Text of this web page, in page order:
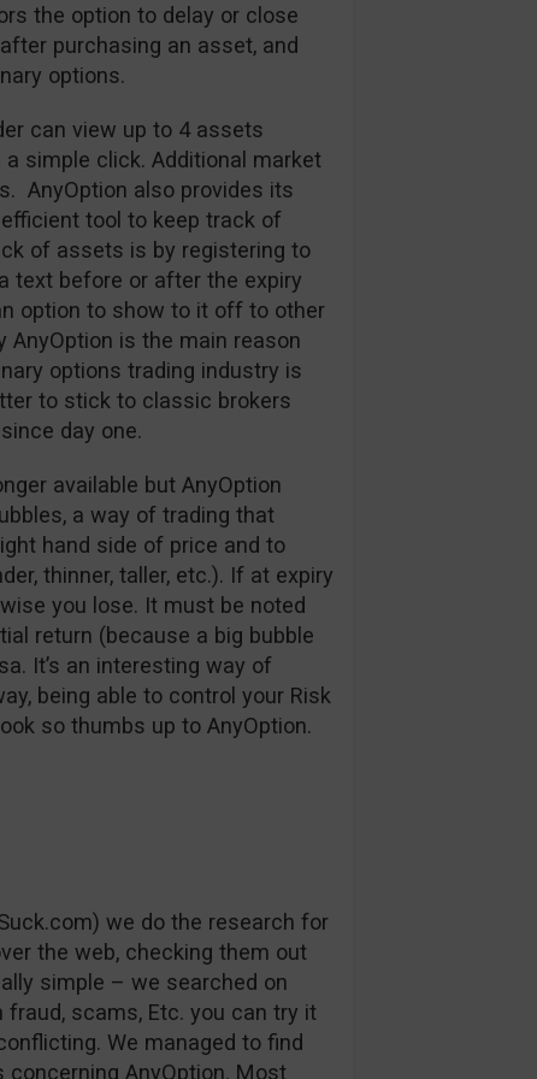
the option to delay or close
purchasing an asset, and
options.
can view up to 4 assets
simple click. Additional market
AnyOption also provides its
tool to keep track of
of assets is by registering to
text before or after the expiry
option to show to it off to other
is the main reason
options trading industry is
to stick to classic brokers
day one.
available but AnyOption
a way of trading that
hand side of price and to
thinner, taller, etc.). If at expiry
you lose. It must be noted
return (because a big bubble
It’s an interesting way of
being able to control your Risk
so thumbs up to AnyOption.
we do the research for
the web, checking them out
simple – we searched on
fraud, scams, Etc. you can try it
We managed to find
AnyOption. Most